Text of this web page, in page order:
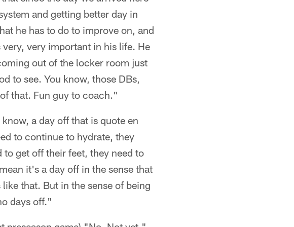
and getting better day in
he has to do to improve on, and
very important in his life. He
out of the locker room just
to see. You know, those DBs,
that. Fun guy to coach."
a day off that is quote en
to continue to hydrate, they
get off their feet, they need to
it's a day off in the sense that
that. But in the sense of being
days off."